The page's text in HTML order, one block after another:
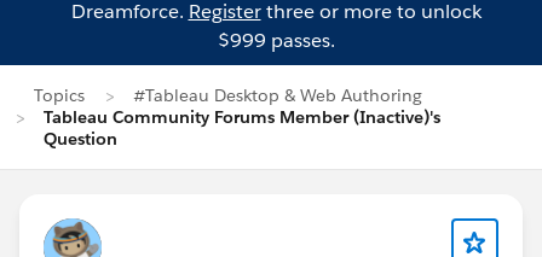
Dreamforce. Registerthree or more to unlock
$999 passes.
Topics
#Tableau Desktop & Web Authoring
Tableau Community Forums Member (Inactive)'s
Question